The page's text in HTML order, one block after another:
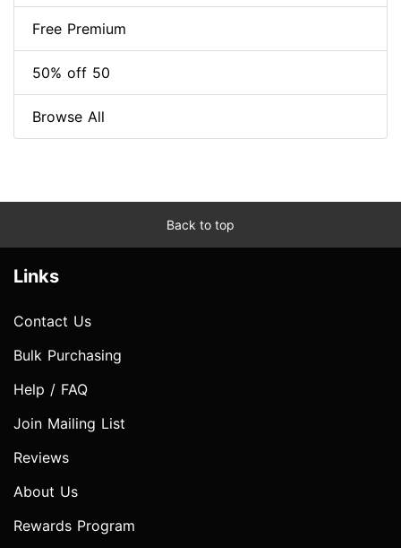
Free Premium
50% off 50
Browse All
Back to top
Links
Contact Us
Bulk Purchasing
Help / FAQ
Join Mailing List
Reviews
About Us
Rewards Program